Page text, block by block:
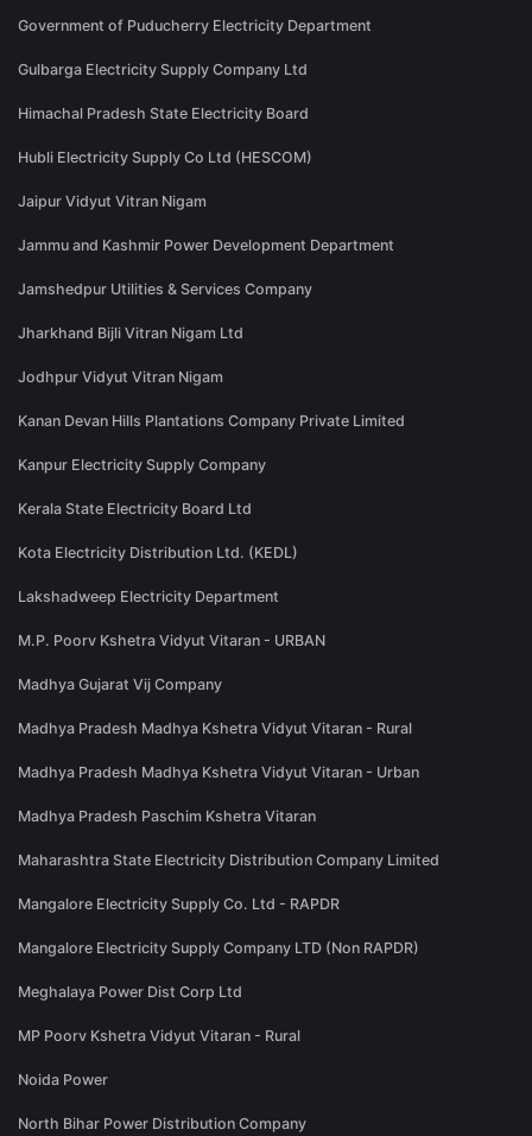
Government of Puducherry Electricity Department
Gulbarga Electricity Supply Company Ltd
Himachal Pradesh State Electricity Board
Hubli Electricity Supply Co Ltd (HESCOM)
Jaipur Vidyut Vitran Nigam
Jammu and Kashmir Power Development Department
Jamshedpur Utilities & Services Company
Jharkhand Bijli Vitran Nigam Ltd
Jodhpur Vidyut Vitran Nigam
Kanan Devan Hills Plantations Company Private Limited
Kanpur Electricity Supply Company
Kerala State Electricity Board Ltd
Kota Electricity Distribution Ltd. (KEDL)
Lakshadweep Electricity Department
M.P. Poorv Kshetra Vidyut Vitaran - URBAN
Madhya Gujarat Vij Company
Madhya Pradesh Madhya Kshetra Vidyut Vitaran - Rural
Madhya Pradesh Madhya Kshetra Vidyut Vitaran - Urban
Madhya Pradesh Paschim Kshetra Vitaran
Maharashtra State Electricity Distribution Company Limited
Mangalore Electricity Supply Co. Ltd - RAPDR
Mangalore Electricity Supply Company LTD (Non RAPDR)
Meghalaya Power Dist Corp Ltd
MP Poorv Kshetra Vidyut Vitaran - Rural
Noida Power
North Bihar Power Distribution Company